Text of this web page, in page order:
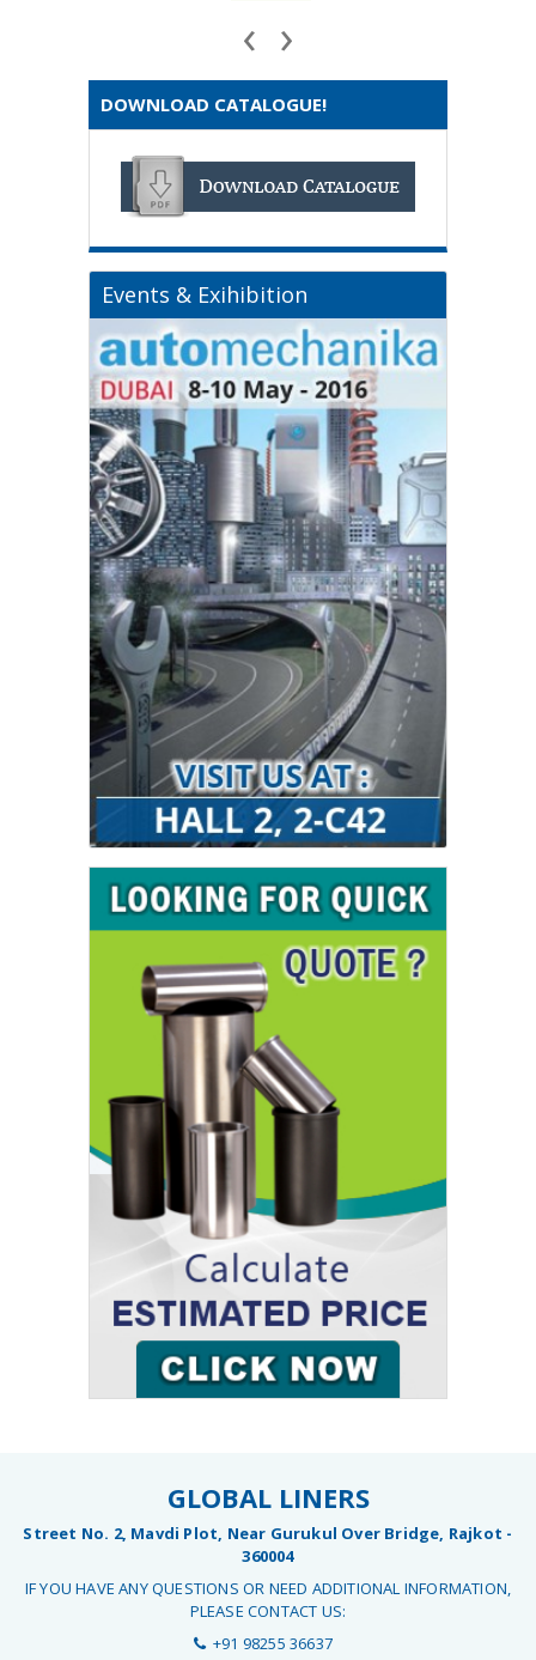
‹ ›
DOWNLOAD CATALOGUE!
Events & Exihibition
GLOBAL LINERS
Street No. 2, Mavdi Plot, Near Gurukul Over Bridge, Rajkot -
360004
IF YOU HAVE ANY QUESTIONS OR NEED ADDITIONAL INFORMATION,
PLEASE CONTACT US:
+91 98255 36637